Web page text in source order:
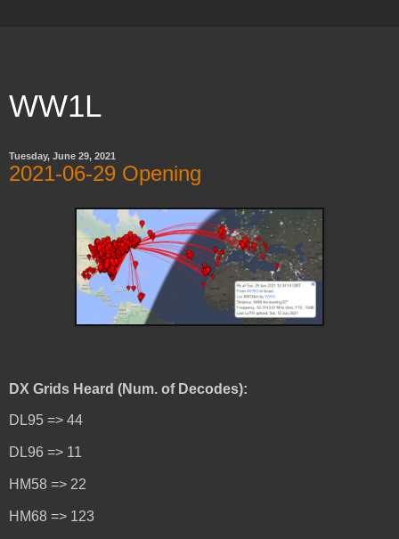
WW1L
Tuesday, June 29, 2021
2021-06-29 Opening
DX Grids Heard (Num. of Decodes):
DL95 => 44
DL96 => 11
HM58 => 22
HM68 => 123